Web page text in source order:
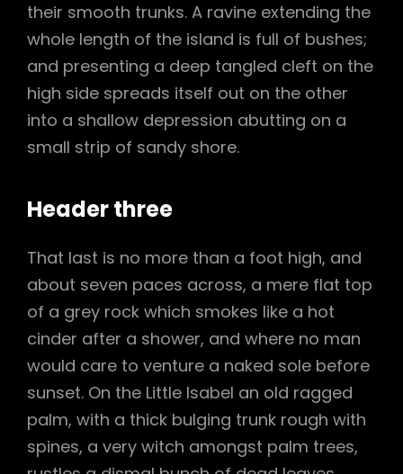
their smooth trunks. A ravine extending the
whole length of the island is full of bushes;
and presenting a deep tangled cleft on the
high side spreads itself out on the other
into a shallow depression abutting on a
small strip of sandy shore.
Header three
That last is no more than a foot high, and
about seven paces across, a mere flat top
of a grey rock which smokes like a hot
cinder after a shower, and where no man
would care to venture a naked sole before
sunset. On the Little Isabel an old ragged
palm, with a thick bulging trunk rough with
spines, a very witch amongst palm trees,